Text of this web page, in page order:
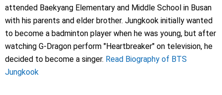
attended Baekyang Elementary and Middle School in Busan
with his parents and elder brother. Jungkook initially wanted
to become a badminton player when he was young, but after
watching G-Dragon perform "Heartbreaker" on television, he
decided to become a singer. Read Biography of BTS
Jungkook